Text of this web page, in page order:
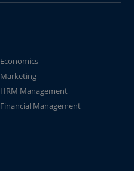
Economics
Marketing
HRM Management
Financial Management